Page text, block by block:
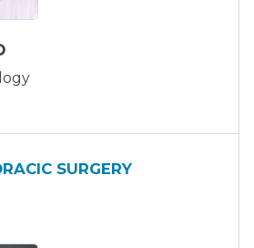
SURGERY